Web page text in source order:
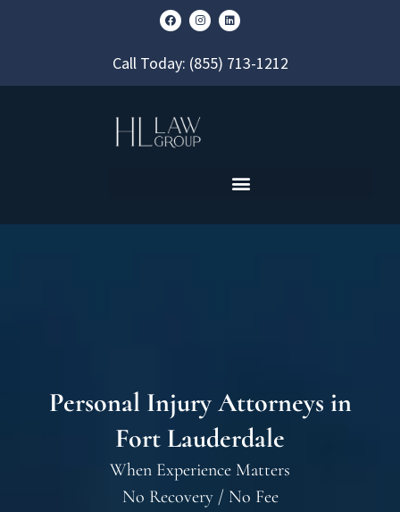
Call Today: (855) 713-1212
Personal Injury Attorneys in
Fort Lauderdale
When Experience Matters
No Recovery / No Fee